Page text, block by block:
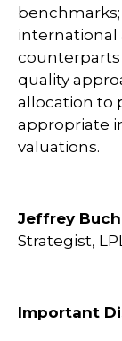
benchmarks;
international
quality
allocation to
appropriate
valuations.
Jeffrey
Strategist,
Important